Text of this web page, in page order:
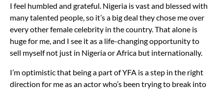
I feel humbled and grateful. Nigeria is vast and blessed with
many talented people, so it’s a big deal they chose me over
every other female celebrity in the country. That alone is
huge for me, and I see it as a life-changing opportunity to
sell myself not just in Nigeria or Africa but internationally.
I’m optimistic that being a part of YFA is a step in the right
direction for me as an actor who’s been trying to break into